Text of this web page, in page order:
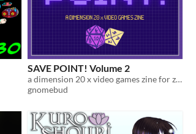
SAVE POINT! Volume 2
a dimension 20 x video games zine for zine jam 2026
gnomebud